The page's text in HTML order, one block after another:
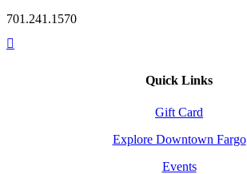
701.241.1570
Quick Links
Gift Card
Explore Downtown Fargo
Events